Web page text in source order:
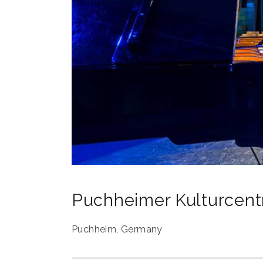
Puchheimer
Puchheim, Germany